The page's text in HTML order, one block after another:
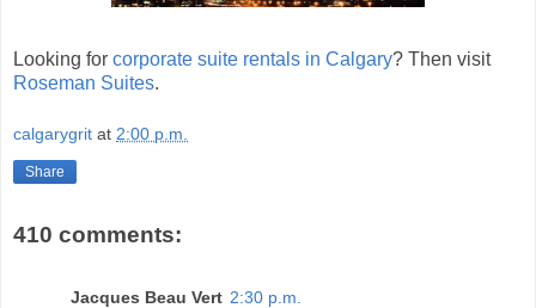
Looking for corporate suite rentals in Calgary? Then visit
Roseman Suites.
calgarygrit at 2:00 p.m.
Share
410 comments:
Jacques Beau Vert 2:30 p.m.